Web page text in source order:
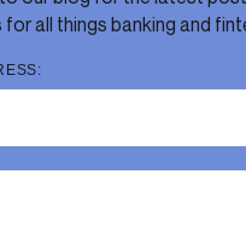
for all things banking and